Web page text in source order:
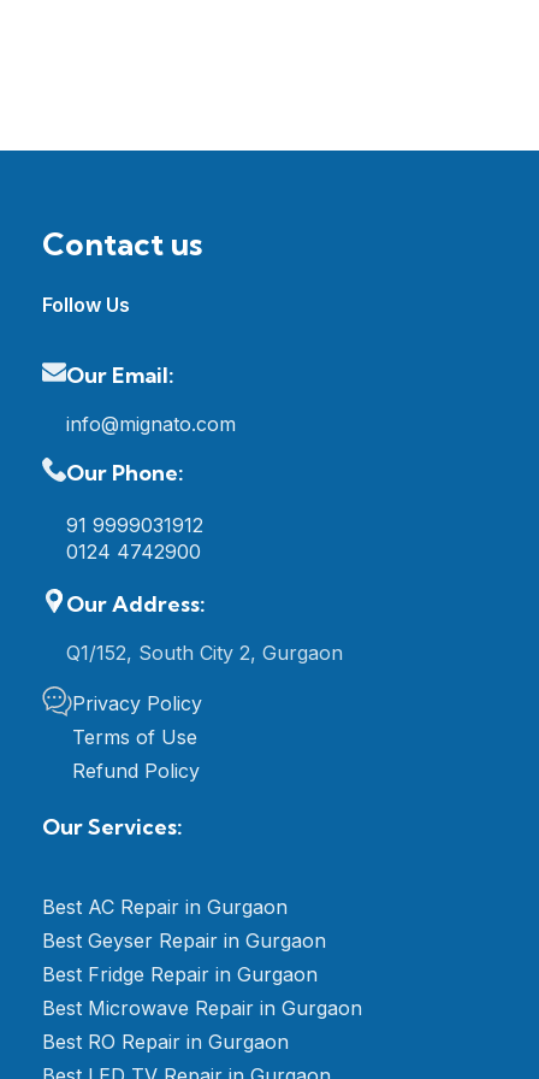
Contact us
Follow Us
Our Email:
info@mignato.com
Our Phone:
91 9999031912
0124 4742900
Our Address:
Q1/152, South City 2, Gurgaon
Privacy Policy
Terms of Use
Refund Policy
Our Services:
Best AC Repair in Gurgaon
Best Geyser Repair in Gurgaon
Best Fridge Repair in Gurgaon
Best Microwave Repair in Gurgaon
Best RO Repair in Gurgaon